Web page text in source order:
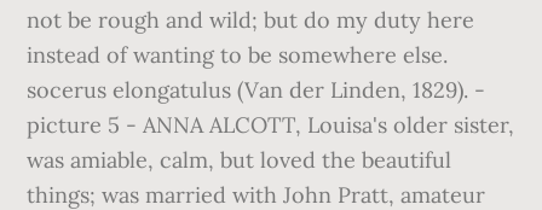
not be rough and wild; but do my duty here
instead of wanting to be somewhere else.
socerus elongatulus (Van der Linden, 1829). -
picture 5 - ANNA ALCOTT, Louisa's older sister,
was amiable, calm, but loved the beautiful
things; was married with John Pratt, amateur